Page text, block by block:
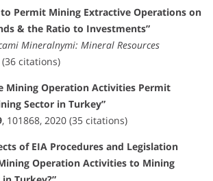
to Permit Mining Extractive Operations on
& the Ratio to Investments”
Mineralnymi: Mineral Resources
(36 citations)
Mining Operation Activities Permit
Sector in Turkey”
, 101868, 2020 (35 citations)
of EIA Procedures and Legislation
Operation Activities to Mining